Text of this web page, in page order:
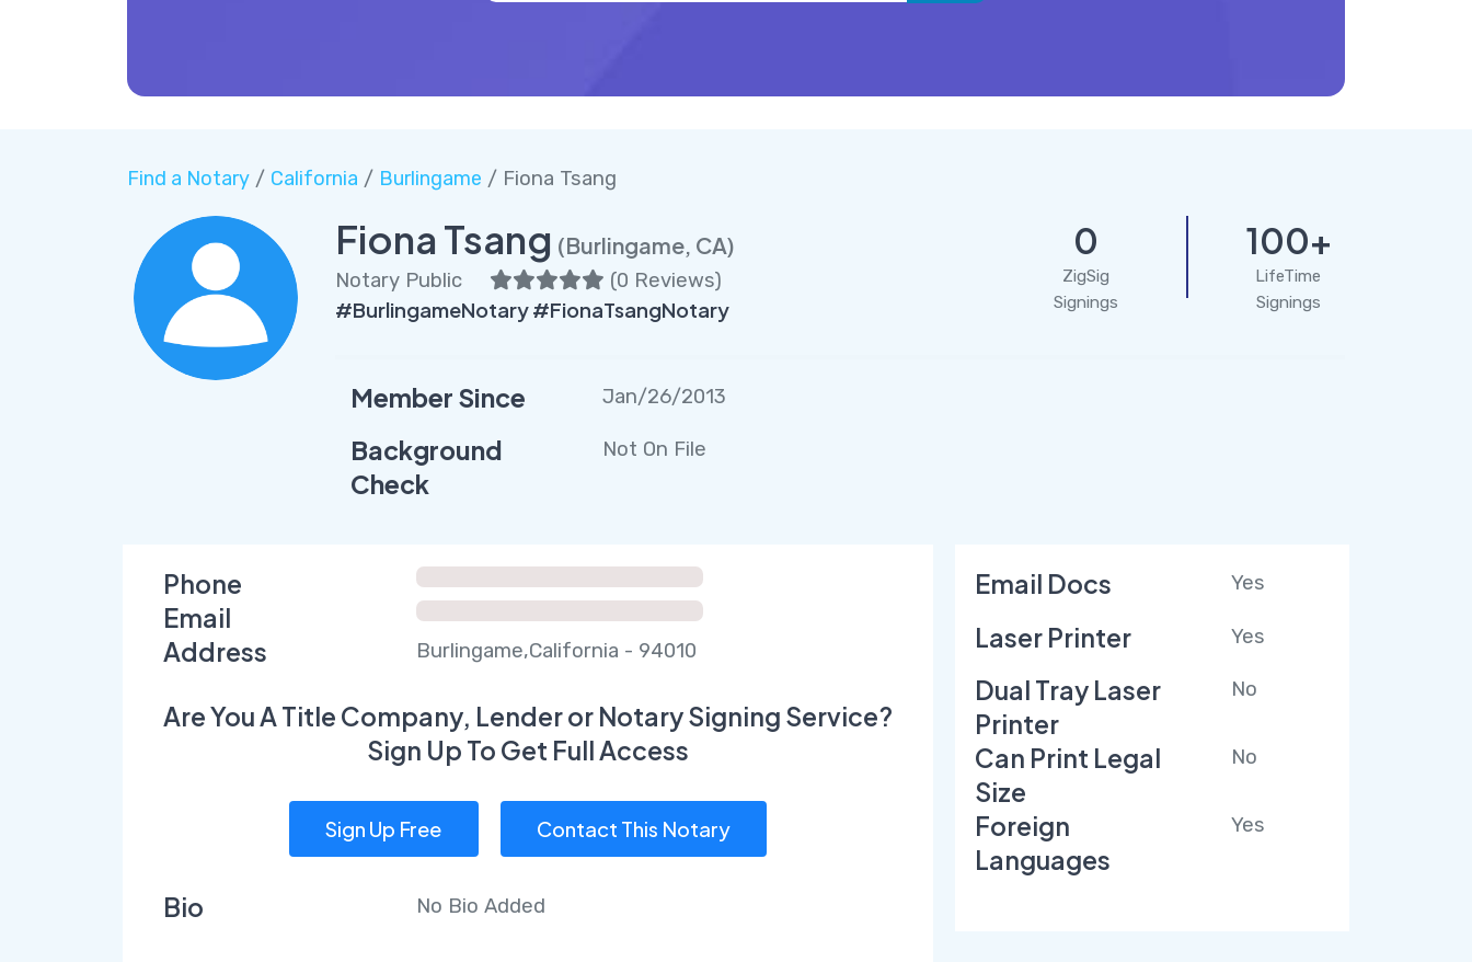
Find a Notary/ California / Burlingame / Fiona Tsang
Fiona Tsang (Burlingame, CA)
Notary Public (0 Reviews)
#BurlingameNotary #FionaTsangNotary
0
ZigSig
Signings
100+
LifeTime
Signings
Member Since Jan/26/2013
Background
Check
Not On File
Phone
Email
Address
Burlingame,California - 94010
Are You A Title Company, Lender or Notary Signing Service?
Sign Up To Get Full Access
Sign Up Free Contact This Notary
Bio No Bio Added
Email Docs Yes
Laser Printer Yes
Dual Tray Laser
Printer
No
Can Print Legal
Size
No
Foreign
Languages
Yes